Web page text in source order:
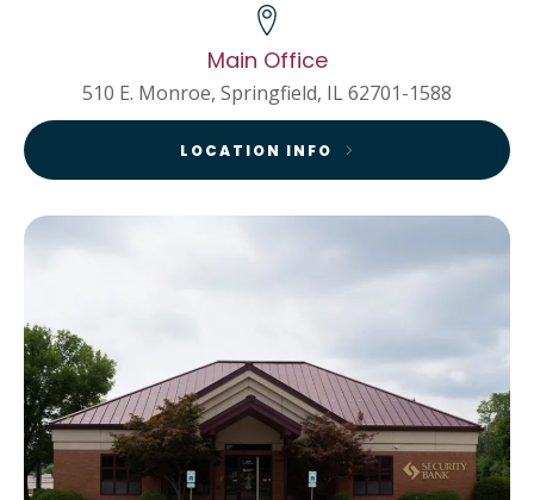
Main Office
510 E. Monroe, Springfield, IL 62701-1588
LOCATION INFO